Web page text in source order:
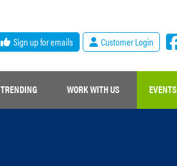
Sign up for emails Customer Login
TRENDING WORK WITH US EVENTS